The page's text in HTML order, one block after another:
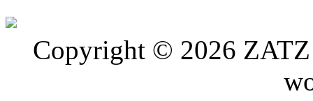
Copyright © 2026